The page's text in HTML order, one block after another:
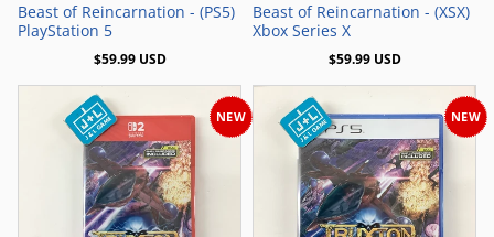
Beast of Reincarnation - (PS5)
PlayStation 5
$59.99 USD
Beast of Reincarnation - (XSX)
Xbox Series X
$59.99 USD
NEW NEW